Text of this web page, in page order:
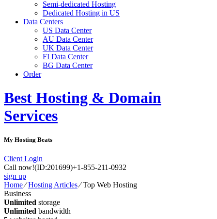
Semi-dedicated Hosting
Dedicated Hosting in US
Data Centers
US Data Center
AU Data Center
UK Data Center
FI Data Center
BG Data Center
Order
Best Hosting & Domain
Services
My Hosting Beats
Client Login
Call now!(ID:201699)+1-855-211-0932
sign up
Home⁄Hosting Articles⁄Top Web Hosting
Business
Unlimited storage
Unlimited bandwidth